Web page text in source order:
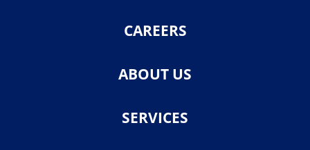
CAREERS
ABOUT US
SERVICES